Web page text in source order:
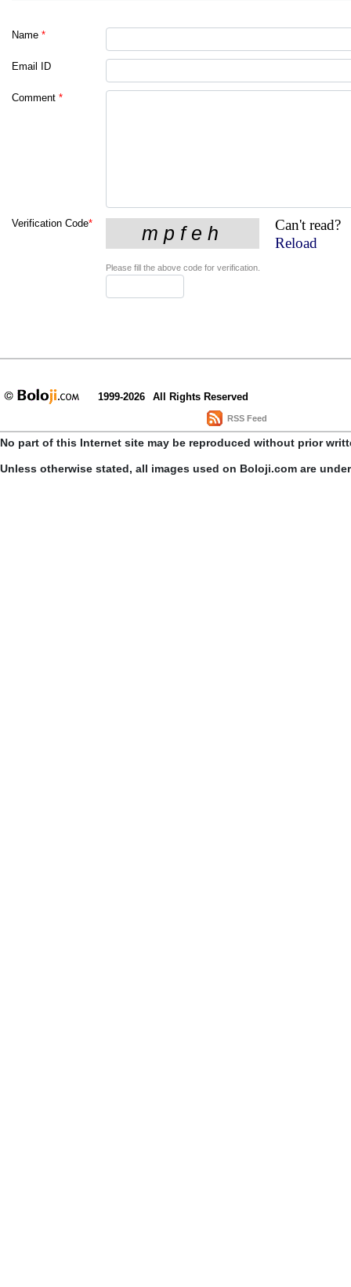
Name *
Email ID
Comment *
Verification Code*
Can't read?
Reload
Please fill the above code for verification.
1999-2026 All Rights Reserved
RSS Feed
No part of this Internet site may be reproduced without prior
Unless otherwise stated, all images used on Boloji.com are